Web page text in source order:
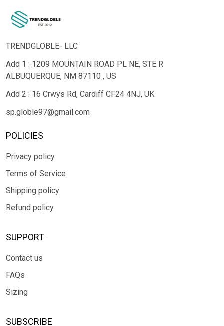
TRENDGLOBLE- LLC
Add 1 : 1209 MOUNTAIN ROAD PL NE, STE R
ALBUQUERQUE, NM 87110 , US
Add 2 : 16 Crwys Rd, Cardiff CF24 4NJ, UK
sp.globle97@gmail.com
POLICIES
Privacy policy
Terms of Service
Shipping policy
Refund policy
SUPPORT
Contact us
FAQs
Sizing
SUBSCRIBE